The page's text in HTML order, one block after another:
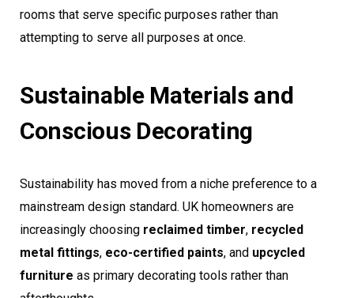
rooms that serve specific purposes rather than
attempting to serve all purposes at once.
Sustainable Materials and
Conscious Decorating
Sustainability has moved from a niche preference to a
mainstream design standard. UK homeowners are
increasingly choosing reclaimed timber, recycled
metal fittings, eco-certified paints, and upcycled
furniture as primary decorating tools rather than